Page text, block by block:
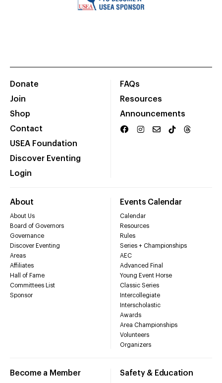
Donate
Join
Shop
Contact
USEA Foundation
Discover Eventing
Login
FAQs
Resources
Announcements
About
About Us
Board of Governors
Governance
Discover Eventing
Areas
Affiliates
Hall of Fame
Committees List
Sponsor
Events Calendar
Calendar
Resources
Rules
Series + Championships
AEC
Advanced Final
Young Event Horse
Classic Series
Intercollegiate
Interscholastic
Awards
Area Championships
Volunteers
Organizers
Become a Member Safety & Education